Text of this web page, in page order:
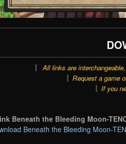
All links are
Request a game
If you
Beneath the Bleeding Moon-
Beneath the Bleeding Moon-